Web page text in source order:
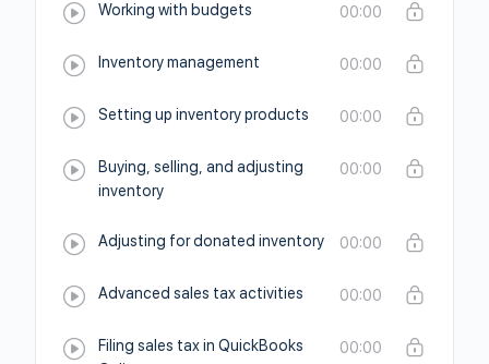
Working with budgets 00:00
Inventory management 00:00
Setting up inventory products 00:00
Buying, selling, and adjusting
inventory
00:00
Adjusting for donated inventory 00:00
Advanced sales tax activities 00:00
Filing sales tax in QuickBooks
00:00